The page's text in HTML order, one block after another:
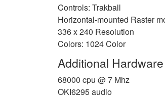
Controls: Trakball
Horizontal-mounted Raster
336 x 240 Resolution
Colors: 1024 Color
Additional
68000 cpu @ 7 Mhz
OKI6295 audio